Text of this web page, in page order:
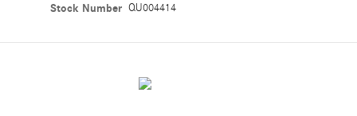
Stock Number QU004414